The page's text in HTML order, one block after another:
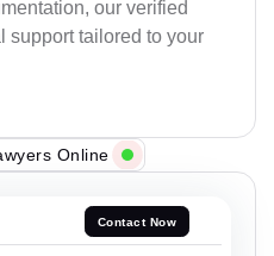
our verified
support tailored to your
Online
Contact Now